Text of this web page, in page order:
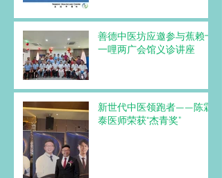
善德中医坊应邀参与蕉赖十
一哩两广会馆义诊讲座
新世代中医领跑者——陈霖
泰医师荣获“杰青奖”